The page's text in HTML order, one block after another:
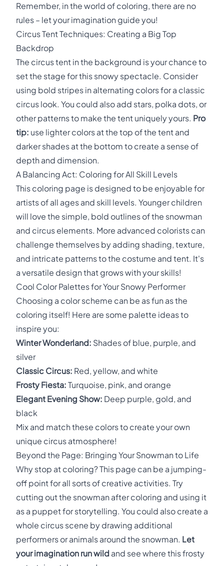
Remember, in the world of coloring, there are no
rules – let your imagination guide you!
Circus Tent Techniques: Creating a Big Top
Backdrop
The circus tent in the background is your chance to
set the stage for this snowy spectacle. Consider
using bold stripes in alternating colors for a classic
circus look. You could also add stars, polka dots, or
other patterns to make the tent uniquely yours. Pro
tip: use lighter colors at the top of the tent and
darker shades at the bottom to create a sense of
depth and dimension.
A Balancing Act: Coloring for All Skill Levels
This coloring page is designed to be enjoyable for
artists of all ages and skill levels. Younger children
will love the simple, bold outlines of the snowman
and circus elements. More advanced colorists can
challenge themselves by adding shading, texture,
and intricate patterns to the costume and tent. It's
a versatile design that grows with your skills!
Cool Color Palettes for Your Snowy Performer
Choosing a color scheme can be as fun as the
coloring itself! Here are some palette ideas to
inspire you:
Winter Wonderland: Shades of blue, purple, and
silver
Classic Circus: Red, yellow, and white
Frosty Fiesta: Turquoise, pink, and orange
Elegant Evening Show: Deep purple, gold, and
black
Mix and match these colors to create your own
unique circus atmosphere!
Beyond the Page: Bringing Your Snowman to Life
Why stop at coloring? This page can be a jumping-
off point for all sorts of creative activities. Try
cutting out the snowman after coloring and using it
as a puppet for storytelling. You could also create a
whole circus scene by drawing additional
performers or animals around the snowman. Let
your imagination run wild and see where this frosty